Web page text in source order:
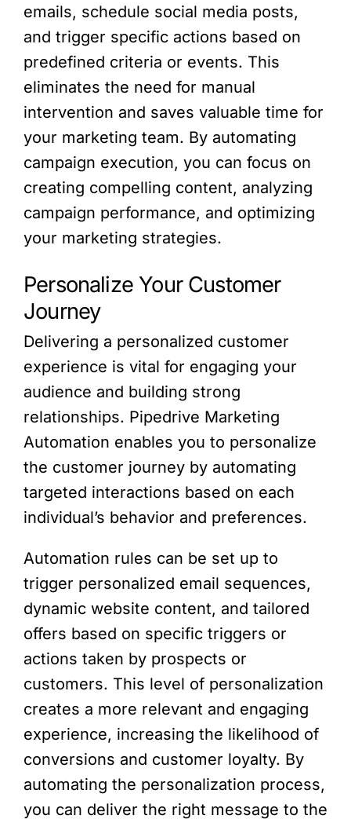
emails, schedule social media posts,
and trigger specific actions based on
predefined criteria or events. This
eliminates the need for manual
intervention and saves valuable time for
your marketing team. By automating
campaign execution, you can focus on
creating compelling content, analyzing
campaign performance, and optimizing
your marketing strategies.
Personalize Your Customer
Journey
Delivering a personalized customer
experience is vital for engaging your
audience and building strong
relationships. Pipedrive Marketing
Automation enables you to personalize
the customer journey by automating
targeted interactions based on each
individual’s behavior and preferences.
Automation rules can be set up to
trigger personalized email sequences,
dynamic website content, and tailored
offers based on specific triggers or
actions taken by prospects or
customers. This level of personalization
creates a more relevant and engaging
experience, increasing the likelihood of
conversions and customer loyalty. By
automating the personalization process,
you can deliver the right message to the